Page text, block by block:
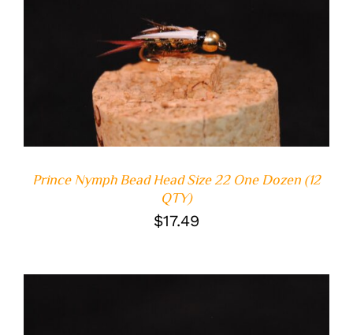
ADD TO CART
/
Prince Nymph Bead Head Size 22 One Dozen (12
QTY)
$17.49